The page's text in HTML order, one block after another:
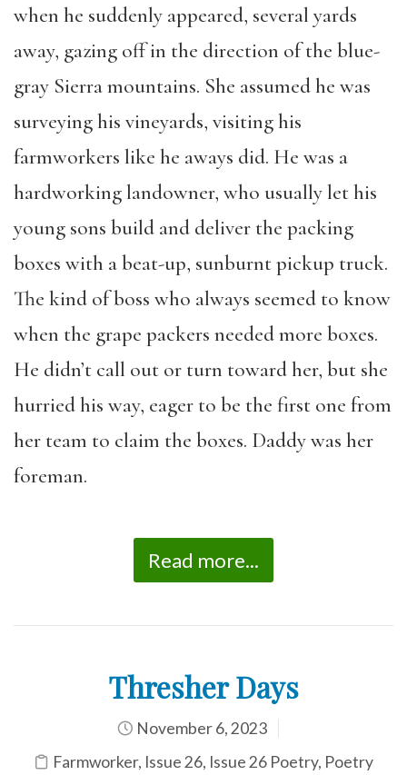
when he suddenly appeared, several yards
away, gazing off in the direction of the blue-
gray Sierra mountains. She assumed he was
surveying his vineyards, visiting his
farmworkers like he aways did. He was a
hardworking landowner, who usually let his
young sons build and deliver the packing
boxes with a beat-up, sunburnt pickup truck.
The kind of boss who always seemed to know
when the grape packers needed more boxes.
He didn’t call out or turn toward her, but she
hurried his way, eager to be the first one from
her team to claim the boxes. Daddy was her
foreman.
Read more...
Thresher Days
November 6, 2023
Farmworker, Issue 26, Issue 26 Poetry, Poetry